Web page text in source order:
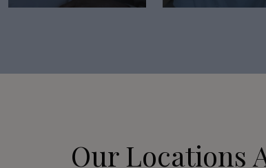
Our Locations